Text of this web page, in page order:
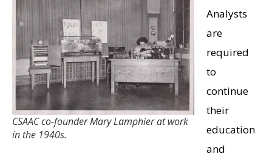
CSAAC co-founder Mary Lamphier at work
in the 1940s.
Analysts
are
required
to
continue
their
education
and